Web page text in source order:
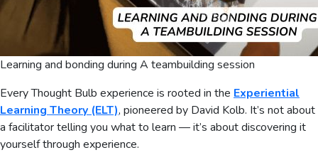
Learning and bonding during A teambuilding session
Every Thought Bulb experience is rooted in the Experiential
Learning Theory (ELT), pioneered by David Kolb. It’s not about
a facilitator telling you what to learn — it’s about discovering it
yourself through experience.